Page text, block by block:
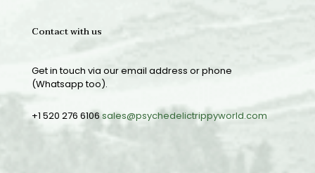
Contact with us
Get in touch via our email address or phone
(Whatsapp too).
+1 520 276 6106sales@psychedelictrippyworld.com